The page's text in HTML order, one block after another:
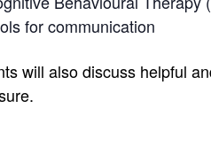
for communication
will also discuss helpful